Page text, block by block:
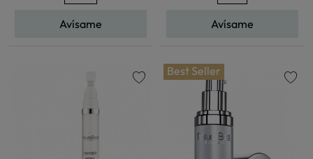
Avísame Avísame
Best Seller